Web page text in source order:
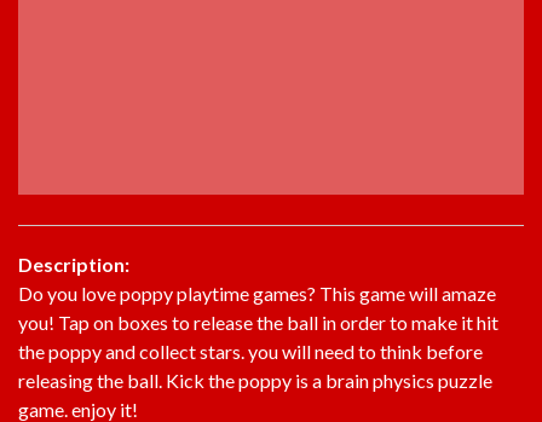
Description:
Do you love poppy playtime games? This game will amaze
you! Tap on boxes to release the ball in order to make it hit
the poppy and collect stars. you will need to think before
releasing the ball. Kick the poppy is a brain physics puzzle
game. enjoy it!